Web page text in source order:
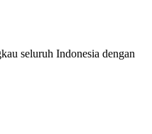
seluruh Indonesia dengan